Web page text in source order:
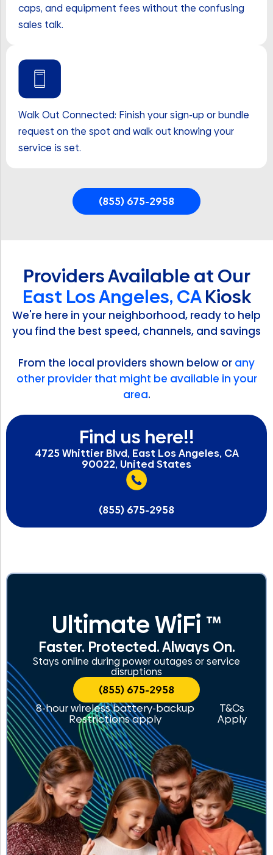
caps, and equipment fees without the confusing
sales talk.
Walk Out Connected: Finish your sign-up or bundle
request on the spot and walk out knowing your
service is set.
(855) 675-2958
Providers Available at Our
East Los Angeles, CAKiosk
We're here in your neighborhood, ready to help
you find the best speed, channels, and savings
From the local providers shown below or any
other provider that might be available in your
area.
Find us here!!
4725 Whittier Blvd, East Los Angeles, CA
90022, United States
(855) 675-2958
Ultimate WiFi ™
Faster. Protected. Always On.
Stays online during power outages or service
disruptions
(855) 675-2958
8-hour wireless battery-backup
Restrictions apply
T&Cs
Apply